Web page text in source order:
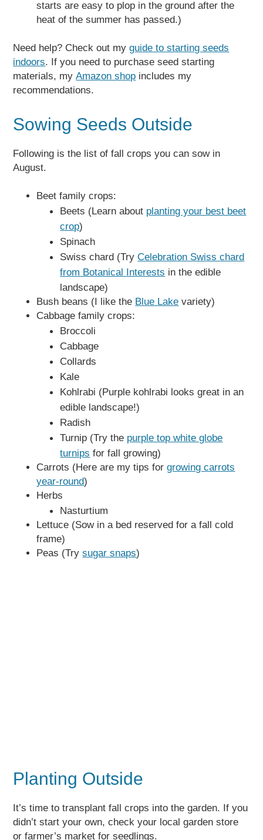
starts are easy to plop in the ground after the
heat of the summer has passed.)
Need help? Check out myguide to starting seeds
indoors. If you need to purchase seed starting
materials, myAmazon shop includes my
recommendations.
Sowing Seeds Outside
Following is the list of fall crops you can sow in
August.
Beet family crops:
Beets (Learn about planting your best beet
crop)
Spinach
Swiss chard (TryCelebration Swiss chard
from Botanical Interests in the edible
landscape)
Bush beans (I like the Blue Lake variety)
Cabbage family crops:
Broccoli
Cabbage
Collards
Kale
Kohlrabi (Purple kohlrabi looks great in an
edible landscape!)
Radish
Turnip (Try the purple top white globe
turnips for fall growing)
Carrots (Here are my tips forgrowing carrots
year-round)
Herbs
Nasturtium
Lettuce (Sow in a bed reserved for a fall cold
frame)
Peas (Trysugar snaps)
Planting Outside
It’s time to transplant fall crops into the garden. If you
didn’t start your own, check your local garden store
or farmer’s market for seedlings.